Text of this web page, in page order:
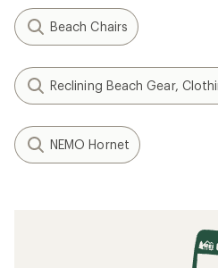
Beach Chairs
Reclining Beach Gear,
NEMO Hornet